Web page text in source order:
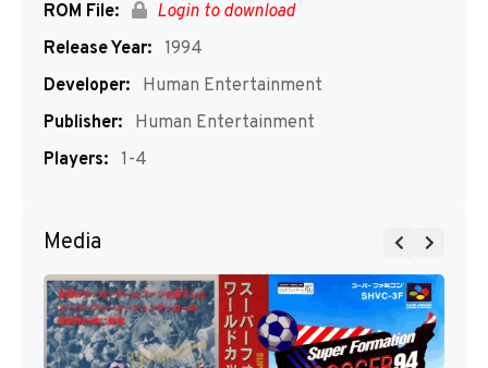
ROM File:
Login to download
Release Year: 1994
Developer:
Human Entertainment
Publisher:
Human Entertainment
Players: 1-4
Media